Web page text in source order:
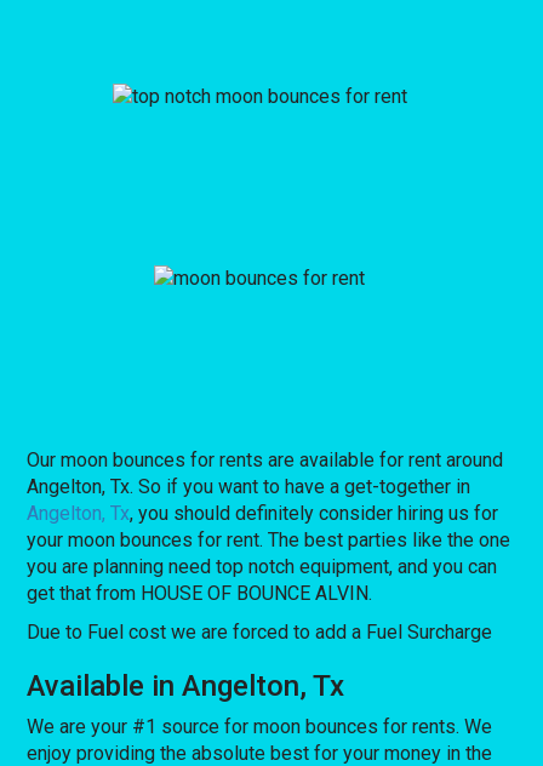
Our moon bounces for rents are available for rent around
Angelton, Tx. So if you want to have a get-together in
Angelton, Tx, you should definitely consider hiring us for
your moon bounces for rent. The best parties like the one
you are planning need top notch equipment, and you can
get that from HOUSE OF BOUNCE ALVIN.
Due to Fuel cost we are forced to add a Fuel Surcharge
Available in Angelton, Tx
We are your #1 source for moon bounces for rents. We
enjoy providing the absolute best for your money in the